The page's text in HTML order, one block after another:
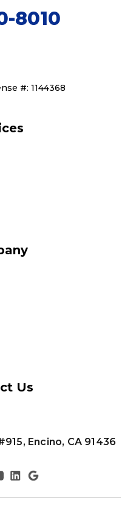
8010
#: 1144368
Us
Encino, CA 91436